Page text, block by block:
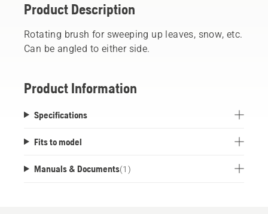
Product Description
Rotating brush for sweeping up leaves, snow, etc.
Can be angled to either side.
Product Information
Specifications
Fits to model
Manuals & Documents(1 )